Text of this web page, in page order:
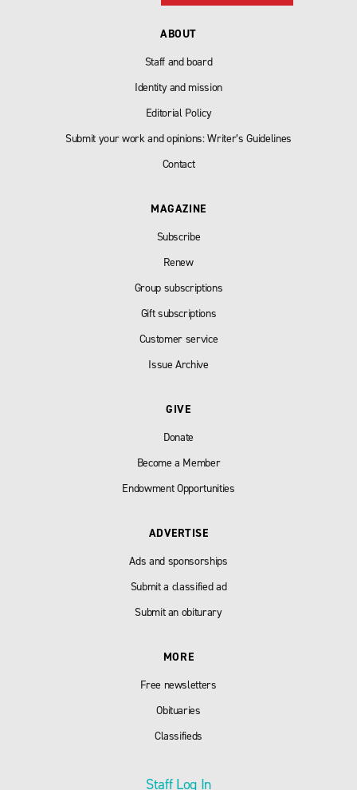
ABOUT
Staff and board
Identity and mission
Editorial Policy
Submit your work and opinions: Writer’s Guidelines
Contact
MAGAZINE
Subscribe
Renew
Group subscriptions
Gift subscriptions
Customer service
Issue Archive
GIVE
Donate
Become a Member
Endowment Opportunities
ADVERTISE
Ads and sponsorships
Submit a classified ad
Submit an obiturary
MORE
Free newsletters
Obituaries
Classifieds
Staff Log In